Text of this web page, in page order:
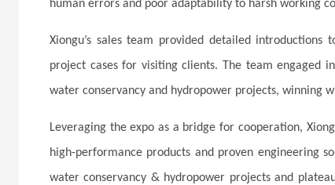
human errors and poor adaptability to harsh working
Xiongu’s sales team provided detailed
project cases for visiting clients. The team engaged
water conservancy and hydropower projects, winning
Leveraging the expo as a bridge for cooperation,
high-performance products and proven engineering
water conservancy & hydropower projects and